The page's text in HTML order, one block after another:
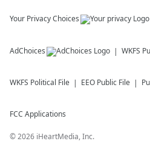
Your Privacy Choices
AdChoices WKFS
WKFS Political File EEO Public File
FCC Applications
©2026 iHeartMedia, Inc.